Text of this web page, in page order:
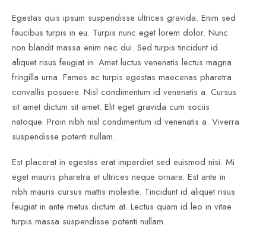
Egestas quis ipsum suspendisse ultrices gravida. Enim sed
faucibus turpis in eu. Turpis nunc eget lorem dolor. Nunc
non blandit massa enim nec dui. Sed turpis tincidunt id
aliquet risus feugiat in. Amet luctus venenatis lectus magna
fringilla urna. Fames ac turpis egestas maecenas pharetra
convallis posuere. Nisl condimentum id venenatis a. Cursus
sit amet dictum sit amet. Elit eget gravida cum sociis
natoque. Proin nibh nisl condimentum id venenatis a. Viverra
suspendisse potenti nullam.
Est placerat in egestas erat imperdiet sed euismod nisi. Mi
eget mauris pharetra et ultrices neque ornare. Est ante in
nibh mauris cursus mattis molestie. Tincidunt id aliquet risus
feugiat in ante metus dictum at. Lectus quam id leo in vitae
turpis massa suspendisse potenti nullam.